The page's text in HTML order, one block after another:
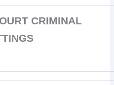
CRIMINAL